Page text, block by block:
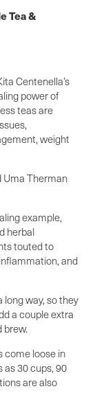
Tea &
Centenella’s
power of
teas are
weight
Uma Therman
example,
herbal
touted to
and
way, so they
a couple extra
brew.
come loose in
30 cups, 90
are also